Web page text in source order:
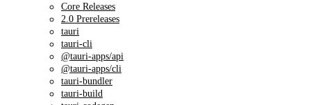
Core Releases
2.0 Prereleases
tauri
tauri-cli
@tauri-apps/api
@tauri-apps/cli
tauri-bundler
tauri-build